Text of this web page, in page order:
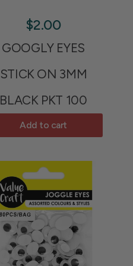
$2.00
GOOGLY EYES
STICK ON 3MM
BLACK PKT 100
Add to cart